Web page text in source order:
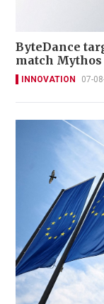
ByteDance
match
INNOVATION 07-